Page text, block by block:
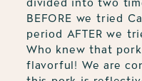
BEFORE we tried
period AFTER we
Who knew that
flavorful! We are